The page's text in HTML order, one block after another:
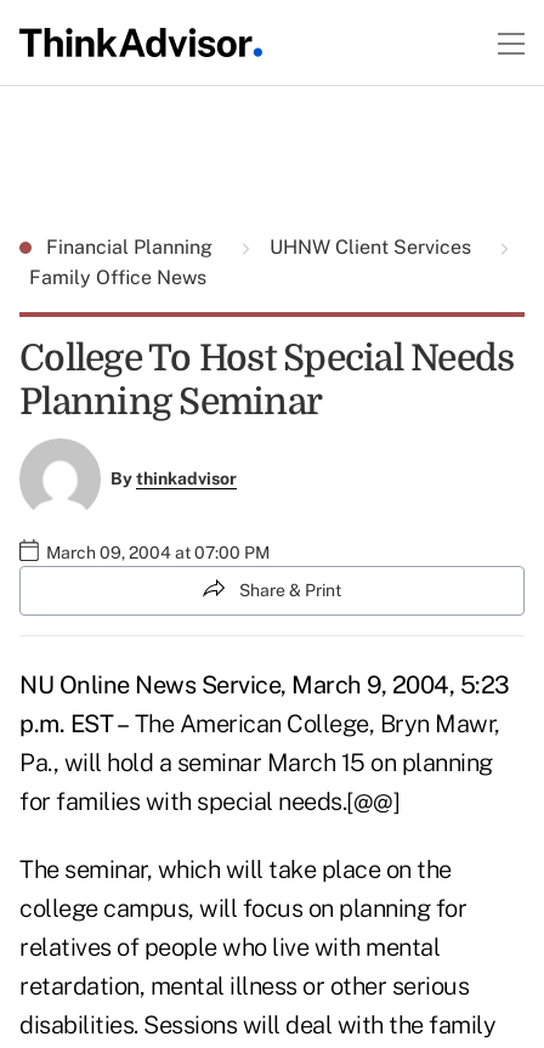
Financial Planning
UHNW Client Services
Family Office News
College To Host Special Needs
Planning Seminar
Bythinkadvisor
March 09, 2004 at 07:00 PM
Share & Print
NU Online News Service, March 9, 2004, 5:23
p.m. EST – The American College, Bryn Mawr,
Pa., will hold a seminar March 15 on planning
for families with special needs.[@@]
The seminar, which will take place on the
college campus, will focus on planning for
relatives of people who live with mental
retardation, mental illness or other serious
disabilities. Sessions will deal with the family